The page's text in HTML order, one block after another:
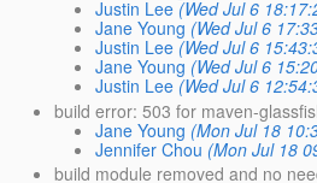
Justin Lee (Wed Jul 6
Jane Young (Wed Jul 6
Justin Lee (Wed Jul 6
Jane Young (Wed Jul 6
Justin Lee (Wed Jul 6
build error: 503 for maven-
Jane Young (Mon Jul 18
Jennifer Chou (Mon Jul 18
build module removed and no